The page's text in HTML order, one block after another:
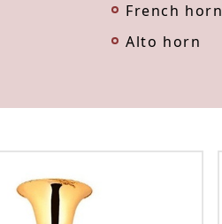
French horn
Alto horn